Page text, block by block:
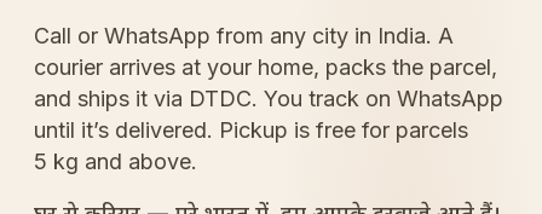
Call or WhatsApp from any city in India. A
courier arrives at your home, packs the parcel,
and ships it via DTDC. You track on WhatsApp
until it’s delivered. Pickup is free for parcels
5 kg and above.